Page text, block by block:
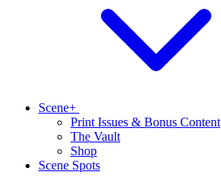
Scene+
Print Issues & Bonus Content
The Vault
Shop
Scene Spots